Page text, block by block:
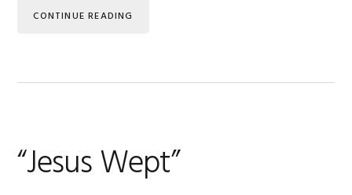
CONTINUE READING
“Jesus Wept”